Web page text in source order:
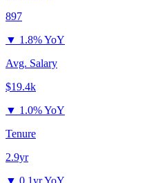
897
▼ 1.8% YoY
Avg. Salary
$19.4k
▼ 1.0% YoY
Tenure
2.9yr